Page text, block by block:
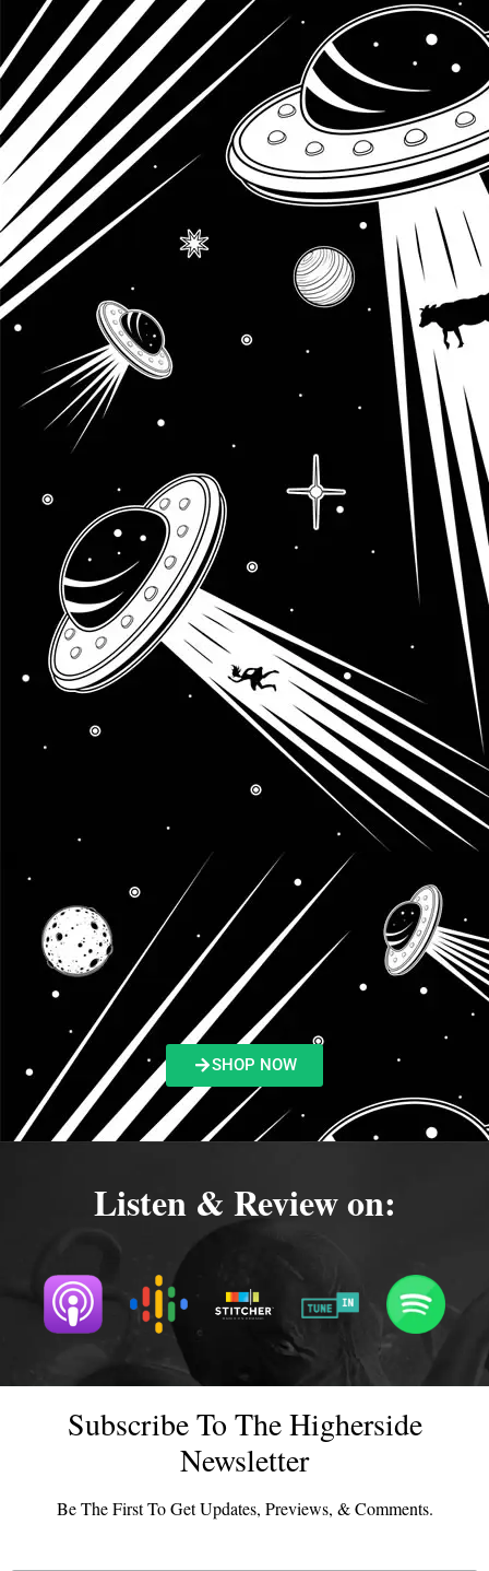
SHOP NOW
Listen & Review on:
Subscribe To The Higherside
Newsletter
Be The First To Get Updates, Previews, & Comments.